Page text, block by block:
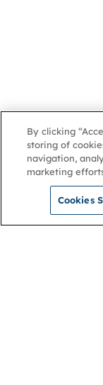
By clicking
storing of
navigation,
marketing
Cookies